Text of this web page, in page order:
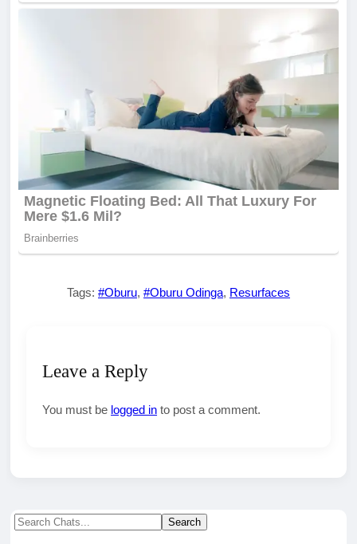
Search
for:
Search
Tags: #Oburu, #Oburu Odinga, Resurfaces
Leave a Reply
You must be logged in to post a comment.